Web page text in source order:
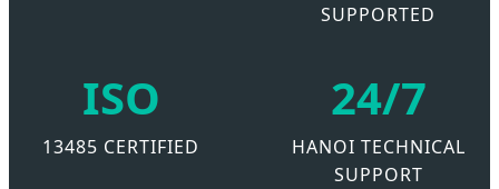
SUPPORTED
ISO
13485 CERTIFIED
24/7
HANOI TECHNICAL
SUPPORT